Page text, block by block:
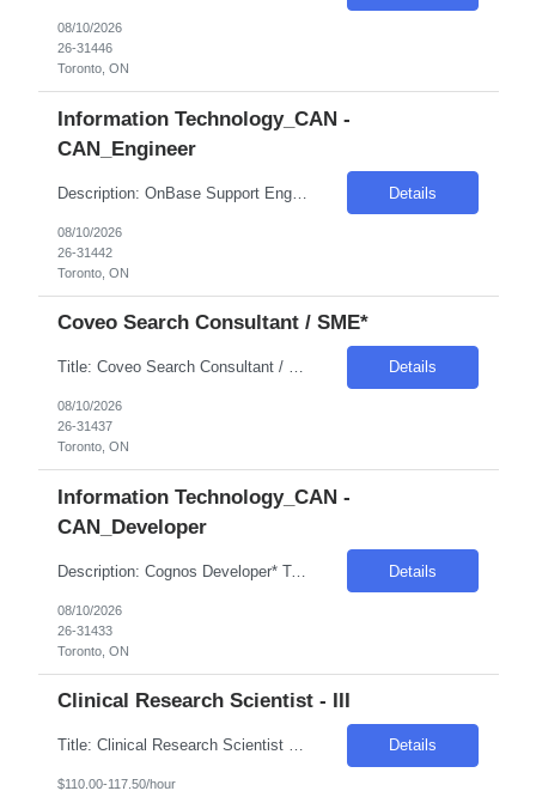
08/10/2026
26-31446
Toronto, ON
Information Technology_CAN -
CAN_Engineer
Description: OnBase Support Engg (L3)* Toronto, ON Hybrid - 3 days in office Skills: Client SQL Server 2019 Experience Required: 6-8 Role Descriptions: L3 Incident & Problem Management Resolve critical/complex incidents escalated from L2Lead root cause analysis (RCA) and permanent fixes Platform Engineering & Optimization Design and implement OnBase configurations| performanc... Details
08/10/2026
26-31442
Toronto, ON
Coveo Search Consultant / SME*
Title: Coveo Search Consultant / SME* Location: Toronto, ON Hybrid - 3 days in office Duration: 6 Months Pay Range: C$52 INC Skills: Digital : Search Engine Optimization (SEO) Experience Required: 10 & Above Years Role Descriptions: Primary Role: Functional + product expertise Map business requirements to Coveo capabilities Configure: -Query pipelines (synonyms| ... Details
08/10/2026
26-31437
Toronto, ON
Information Technology_CAN -
CAN_Developer
Description: Cognos Developer* Toronto, ON Hybrid - 3 days / week in office Skills: IBM Cognos Analytics Experience Required: 6-8 Years Role Descriptions: Develop and maintain Cognos reports| dashboards| and frameworks (Report Studio / Analytics) Design data models| packages| and metadata layers for business reporting Collaborate with business stakeholders to gather reportin... Details
08/10/2026
26-31433
Toronto, ON
Clinical Research Scientist - III
Title: Clinical Research Scientist - III Location: Parsippany NJ Duration: 12+ Months Pay Range: $110/hr - $117.5/hr • Acquires and utilizes knowledge of clinical trial design to develop specific study concept sheets and protocols. • Participates in protocol review discussions concerning scientific and procedural aspects of study design. • Prepares study protocols,... Details
$110.00-117.50/hour